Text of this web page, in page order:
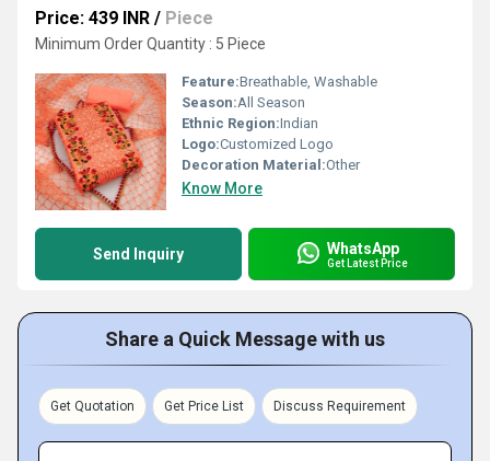
Price: 439 INR / Piece
Minimum Order Quantity : 5 Piece
Feature:Breathable, Washable
Season:All Season
Ethnic Region:Indian
Logo:Customized Logo
Decoration Material:Other
Know More
Send Inquiry WhatsApp
Get Latest Price
Share a Quick Message with us
Get Quotation Get Price List Discuss Requirement